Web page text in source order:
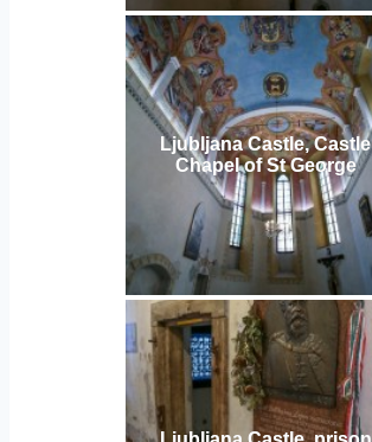
Ljubljana Castle, Castle
Chapel of St George